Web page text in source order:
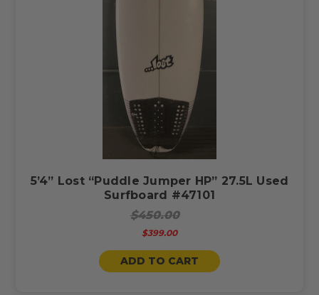
5’4” Lost “Puddle Jumper HP” 27.5L Used
Surfboard #47101
$450.00
$399.00
ADD TO CART